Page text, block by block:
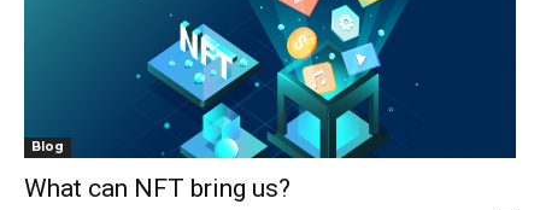
Blog
What can NFT bring us?